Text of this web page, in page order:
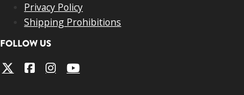
Privacy Policy
Shipping Prohibitions
FOLLOW US